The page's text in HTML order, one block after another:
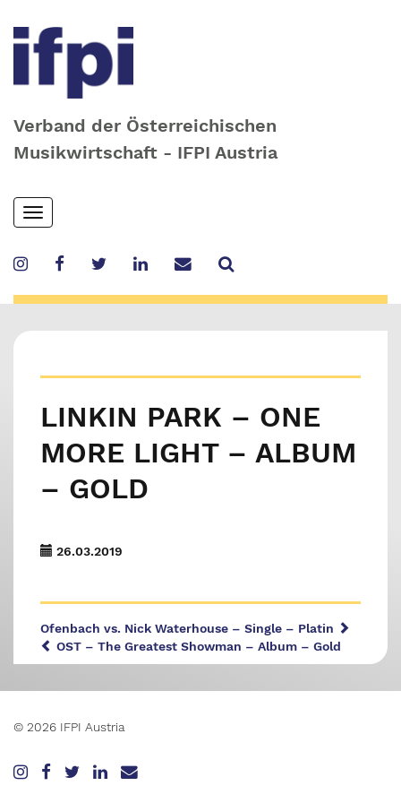
Verband der Österreichischen
Musikwirtschaft - IFPI Austria
Skip
to
content
Toggle
navigation
LINKIN PARK – ONE
MORE LIGHT – ALBUM
– GOLD
26.03.2019
Ofenbach vs. Nick Waterhouse – Single – Platin
OST – The Greatest Showman – Album – Gold
© 2026 IFPI Austria